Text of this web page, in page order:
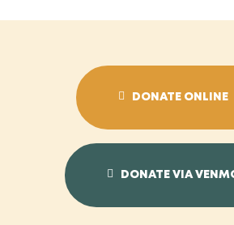
DONATE ONLINE
DONATE VIA